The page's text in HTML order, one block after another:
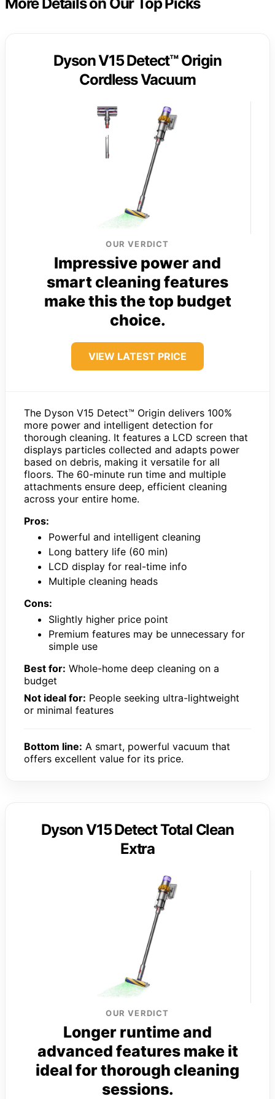
Dyson V15 Detect™ Origin
Cordless Vacuum
OUR VERDICT
Impressive power and
smart cleaning features
make this the top budget
choice.
VIEW LATEST PRICE
The Dyson V15 Detect™ Origin delivers 100%
more power and intelligent detection for
thorough cleaning. It features a LCD screen that
displays particles collected and adapts power
based on debris, making it versatile for all
floors. The 60-minute run time and multiple
attachments ensure deep, efficient cleaning
across your entire home.
Pros:
Powerful and intelligent cleaning
Long battery life (60 min)
LCD display for real-time info
Multiple cleaning heads
Cons:
Slightly higher price point
Premium features may be unnecessary for
simple use
Best for: Whole-home deep cleaning on a
budget
Not ideal for: People seeking ultra-lightweight
or minimal features
Bottom line: A smart, powerful vacuum that
offers excellent value for its price.
Dyson V15 Detect Total Clean
Extra
OUR VERDICT
Longer runtime and
advanced features make it
ideal for thorough cleaning
sessions.